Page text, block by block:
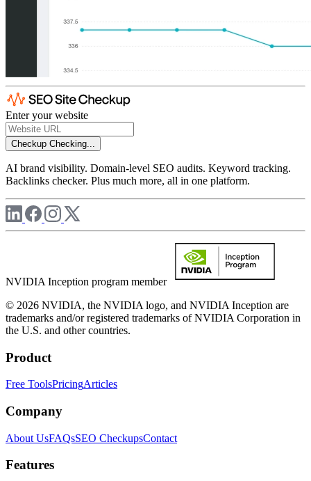
Enter your website
Checkup Checking...
AI brand visibility. Domain-level SEO audits. Keyword tracking.
Backlinks checker. Plus much more, all in one platform.
NVIDIA Inception program member
© 2026 NVIDIA, the NVIDIA logo, and NVIDIA Inception are
trademarks and/or registered trademarks of NVIDIA Corporation in
the U.S. and other countries.
Product
Free ToolsPricingArticles
Company
About UsFAQsSEO CheckupsContact
Features